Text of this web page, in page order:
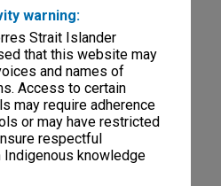
warning:
Strait Islander
that this website may
and names of
Access to certain
may require adherence
or may have restricted
respectful
Indigenous knowledge